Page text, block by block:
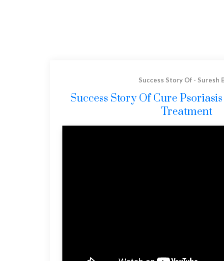
Success Story Of - Suresh
Success Story Of Cure
Treatment